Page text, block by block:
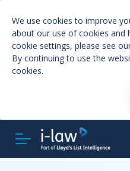
We use cookies to improve
about our use of cookies and
cookie settings, please see
By continuing to use the
cookies.